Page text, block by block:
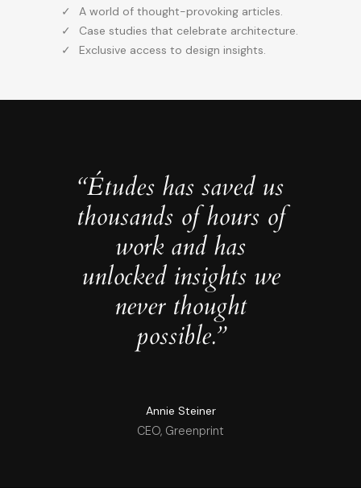
A world of thought-provoking articles.
Case studies that celebrate architecture.
Exclusive access to design insights.
“Études has saved us
thousands of hours of
work and has
unlocked insights we
never thought
possible.”
Annie Steiner
CEO, Greenprint